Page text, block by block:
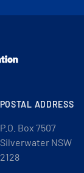
POSTAL ADDRESS
P.O. Box 7507
Silverwater NSW
2128